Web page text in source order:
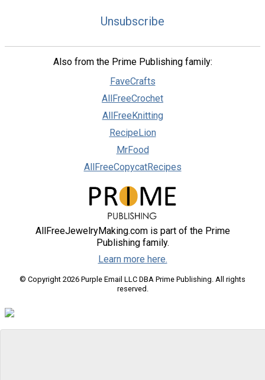
Unsubscribe
Also from the Prime Publishing family:
FaveCrafts
AllFreeCrochet
AllFreeKnitting
RecipeLion
MrFood
AllFreeCopycatRecipes
AllFreeJewelryMaking.com is part of the Prime
Publishing family.
Learn more here.
© Copyright 2026 Purple Email LLC DBA Prime Publishing. All rights
reserved.